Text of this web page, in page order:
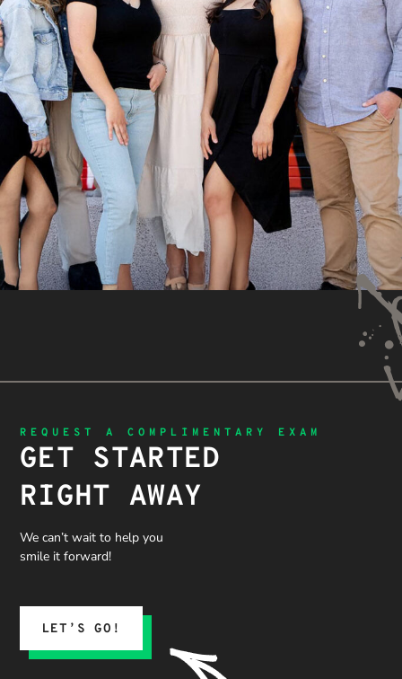
REQUEST A COMPLIMENTARY EXAM
GET STARTED
RIGHT AWAY
We can’t wait to help you
smile it forward!
LET’S GO!